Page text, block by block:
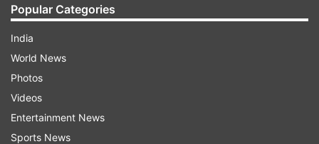
Popular Categories
India
World News
Photos
Videos
Entertainment News
Sports News